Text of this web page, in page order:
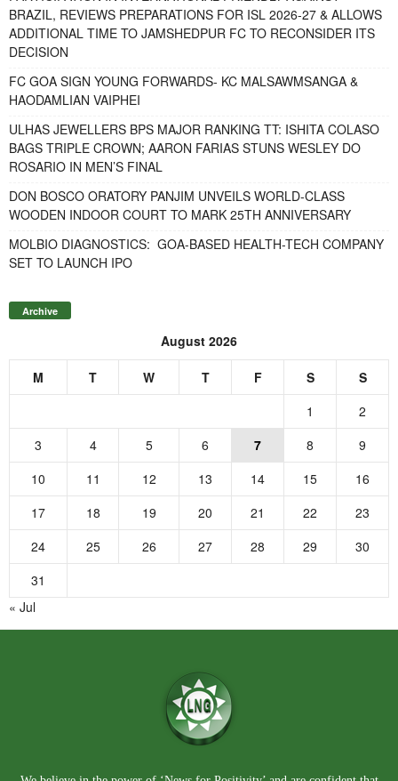
BRAZIL, REVIEWS PREPARATIONS FOR ISL 2026-27 & ALLOWS
ADDITIONAL TIME TO JAMSHEDPUR FC TO RECONSIDER ITS
DECISION
FC GOA SIGN YOUNG FORWARDS- KC MALSAWMSANGA &
HAODAMLIAN VAIPHEI
ULHAS JEWELLERS BPS MAJOR RANKING TT: ISHITA COLASO
BAGS TRIPLE CROWN; AARON FARIAS STUNS WESLEY DO
ROSARIO IN MEN’S FINAL
DON BOSCO ORATORY PANJIM UNVEILS WORLD-CLASS
WOODEN INDOOR COURT TO MARK 25TH ANNIVERSARY
MOLBIO DIAGNOSTICS: GOA-BASED HEALTH-TECH COMPANY
SET TO LAUNCH IPO
Archive
August 2026
M T W T F S
S
1
2
3
4 5 6 7 8
9
10
11 12 13 14 15
16
17
18 19 20 21 22
23
24
25 26 27 28 29
30
31
« Jul